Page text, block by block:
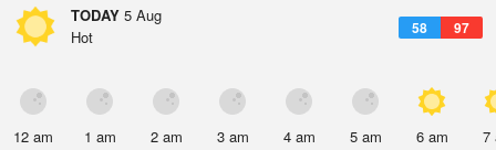
TODAY 5 Aug
58 97
Hot
12 am 1 am 2 am 3 am 4 am 5 am 6 am 7